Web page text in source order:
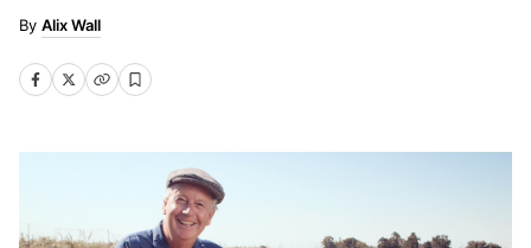
Alix Wall